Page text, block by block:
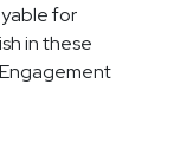
for
in these